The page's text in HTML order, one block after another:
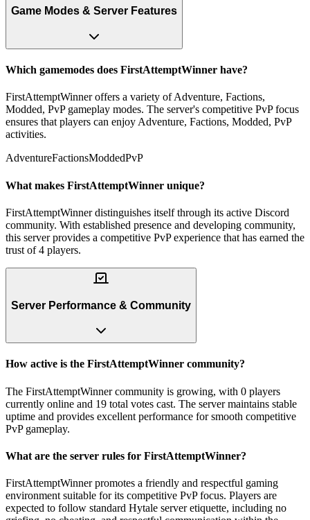
Game Modes & Server Features
Which gamemodes does FirstAttemptWinner have?
FirstAttemptWinner offers a variety of Adventure, Factions,
Modded, PvP gameplay modes. The server's competitive PvP focus
ensures that players can enjoy Adventure, Factions, Modded, PvP
activities.
AdventureFactionsModdedPvP
What makes FirstAttemptWinner unique?
FirstAttemptWinner distinguishes itself through its active Discord
community. With established presence and developing community,
this server provides a competitive PvP experience that has earned the
trust of 4 players.
Server Performance & Community
How active is the FirstAttemptWinner community?
The FirstAttemptWinner community is growing, with 0 players
currently online and 19 total votes cast. The server maintains stable
uptime and provides excellent performance for smooth competitive
PvP gameplay.
What are the server rules for FirstAttemptWinner?
FirstAttemptWinner promotes a friendly and respectful gaming
environment suitable for its competitive PvP focus. Players are
expected to follow standard Hytale server etiquette, including no